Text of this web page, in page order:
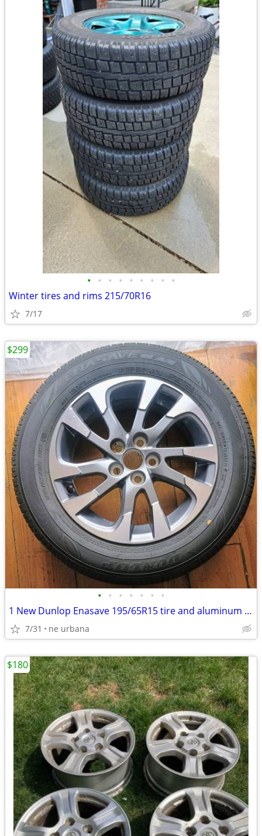
• • • • • • • • •
Winter tires and rims 215/70R16
7/17
• • • • • • •
1 New Dunlop Enasave 195/65R15 tire and aluminum rim paid 700 new
7/31 ne urbana
$299
$180